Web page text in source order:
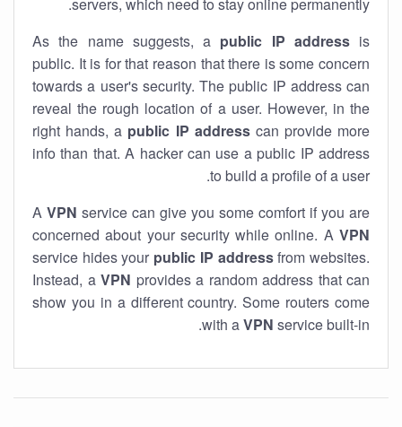
As the name suggests, a public IP addressis
public. It is for that reason that there is some concern
towards a user's security. The public IP address can
reveal the rough location of a user. However, in the
right hands, a public IP addresscan provide more
info than that. A hacker can use a public IP address
to build a profile of a user.
A VPN service can give you some comfort if you are
concerned about your security while online. A VPN
service hides your public IP addressfrom websites.
Instead, a VPN provides a random address that can
show you in a different country. Some routers come
with aVPN service built-in.